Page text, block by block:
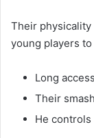
Their physicality
young players to
Long
Their
He